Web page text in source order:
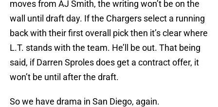
moves from AJ Smith, the writing won’t be on the
wall until draft day. If the Chargers select a running
back with their first overall pick then it’s clear where
L.T. stands with the team. He’ll be out. That being
said, if Darren Sproles does get a contract offer, it
won’t be until after the draft.
So we have drama in San Diego, again.